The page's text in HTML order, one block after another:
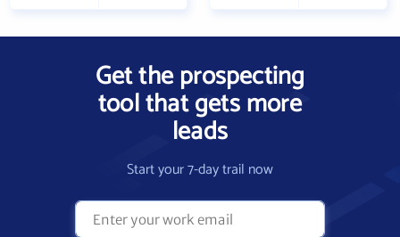
Get the prospecting
tool that gets more
leads
Start your 7-day trail now